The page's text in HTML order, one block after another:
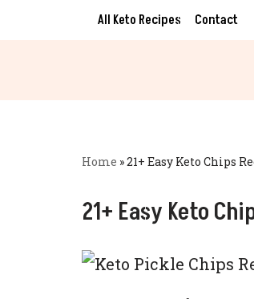
All Keto Recipes Contact
Home »21+ Easy Keto Chips
21+ Easy Keto